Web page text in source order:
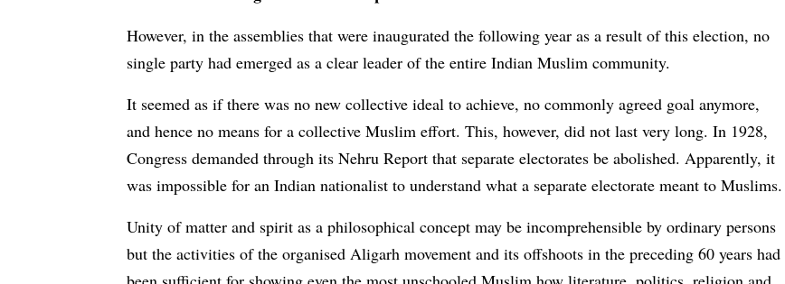
However, in the assemblies that were inaugurated the following year as a result of this election, no
single party had emerged as a clear leader of the entire Indian Muslim community.
It seemed as if there was no new collective ideal to achieve, no commonly agreed goal anymore,
and hence no means for a collective Muslim effort. This, however, did not last very long. In 1928,
Congress demanded through its Nehru Report that separate electorates be abolished. Apparently, it
was impossible for an Indian nationalist to understand what a separate electorate meant to Muslims.
Unity of matter and spirit as a philosophical concept may be incomprehensible by ordinary persons
but the activities of the organised Aligarh movement and its offshoots in the preceding 60 years had